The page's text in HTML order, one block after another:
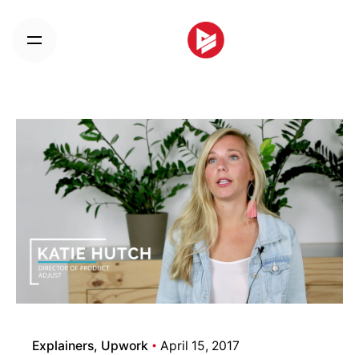
content
Explainers Upwork April 15, 2017